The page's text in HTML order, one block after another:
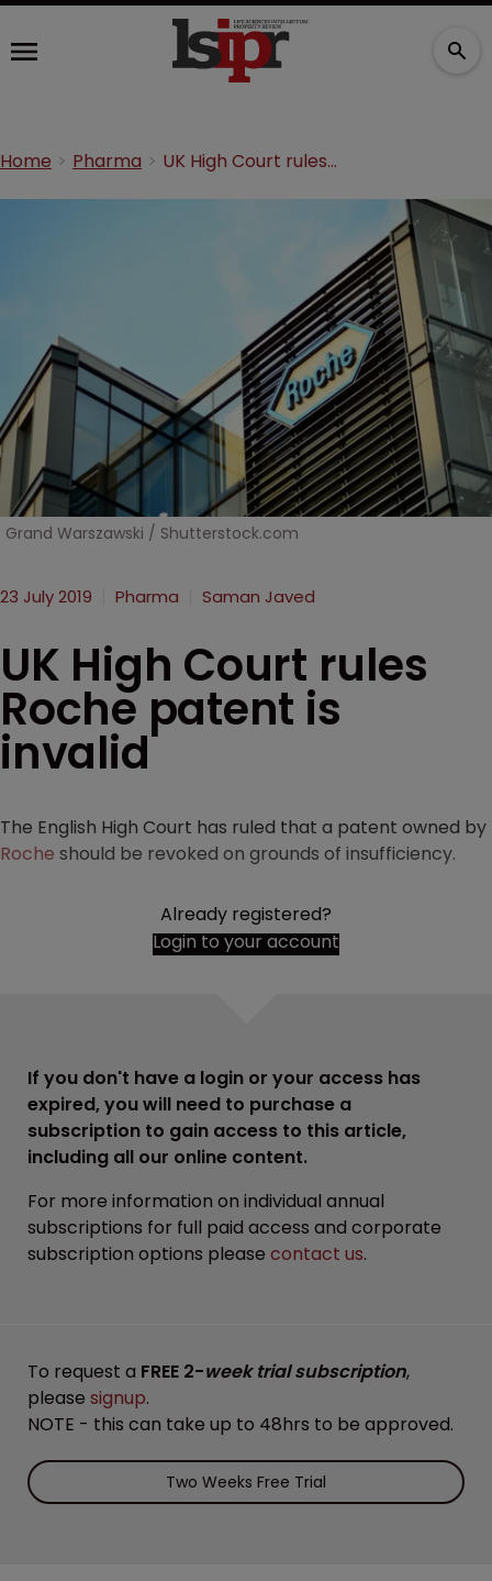
Home Pharma UK High Court rules Roche patent is invalid
Grand Warszawski / Shutterstock.com
23 July 2019 Pharma Saman Javed
UK High Court rules
Roche patent is
invalid
The English High Court has ruled that a patent owned by
Roche should be revoked on grounds of insufficiency.
Already registered?
Login to your account
If you don't have a login or your access has
expired, you will need to purchase a
subscription to gain access to this article,
including all our online content.
For more information on individual annual
subscriptions for full paid access and corporate
subscription options please contact us.
To request a FREE 2-week trial subscription,
please signup.
NOTE - this can take up to 48hrs to be approved.
Two Weeks Free Trial